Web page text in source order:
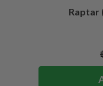
Raptar